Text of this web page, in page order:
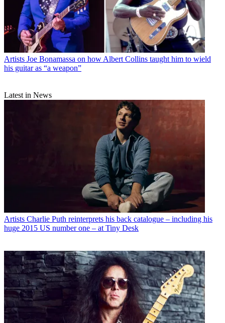
Artists Joe Bonamassa on how Albert Collins taught him to wield
his guitar as “a weapon”
Latest in News
Artists Charlie Puth reinterprets his back catalogue – including his
huge 2015 US number one – at Tiny Desk